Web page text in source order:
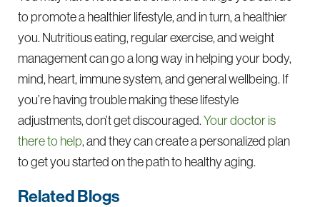
to promote a healthier lifestyle, and in turn, a healthier
you. Nutritious eating, regular exercise, and weight
management can go a long way in helping your body,
mind, heart, immune system, and general wellbeing. If
you’re having trouble making these lifestyle
adjustments, don’t get discouraged.Your doctor is
there to help, and they can create a personalized plan
to get you started on the path to healthy aging.
Related Blogs